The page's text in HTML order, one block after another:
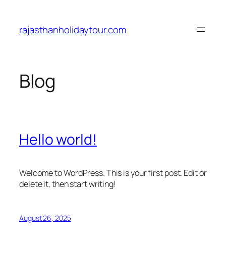
content
rajasthanholidaytour.com
Blog
Hello world!
Welcome to WordPress. This is your first post. Edit or
delete it, then start writing!
August 26, 2025